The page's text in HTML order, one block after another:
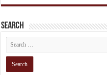
Search